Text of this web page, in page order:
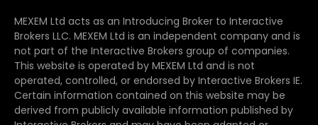
MEXEM Ltd acts as an Introducing Broker to Interactive
Brokers LLC. MEXEM Ltd is an independent company and is
not part of the Interactive Brokers group of companies.
This website is operated by MEXEM Ltd and is not
operated, controlled, or endorsed by Interactive Brokers IE.
Certain information contained on this website may be
derived from publicly available information published by